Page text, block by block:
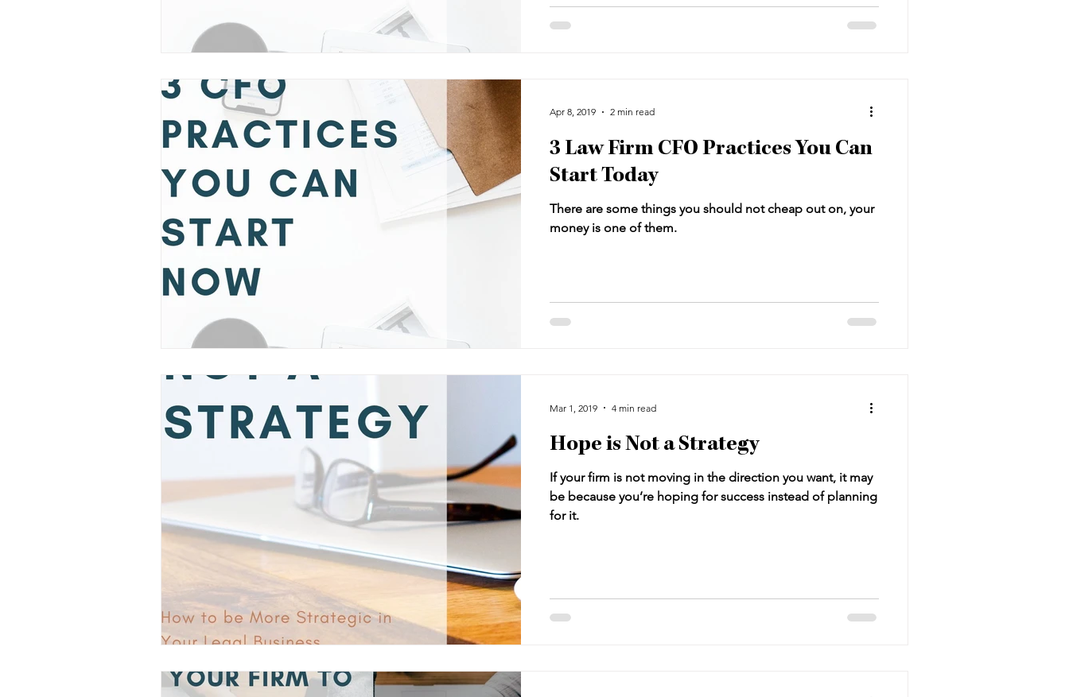
3 Law Firm CFO Practices You Can
Start Today
There are some things you should not cheap out on, your
money is one of them.
Apr 8, 2019 2 min read
Hope is Not a Strategy
If your firm is not moving in the direction you want, it may
be because you’re hoping for success instead of planning
for it.
Mar 1, 2019 4 min read